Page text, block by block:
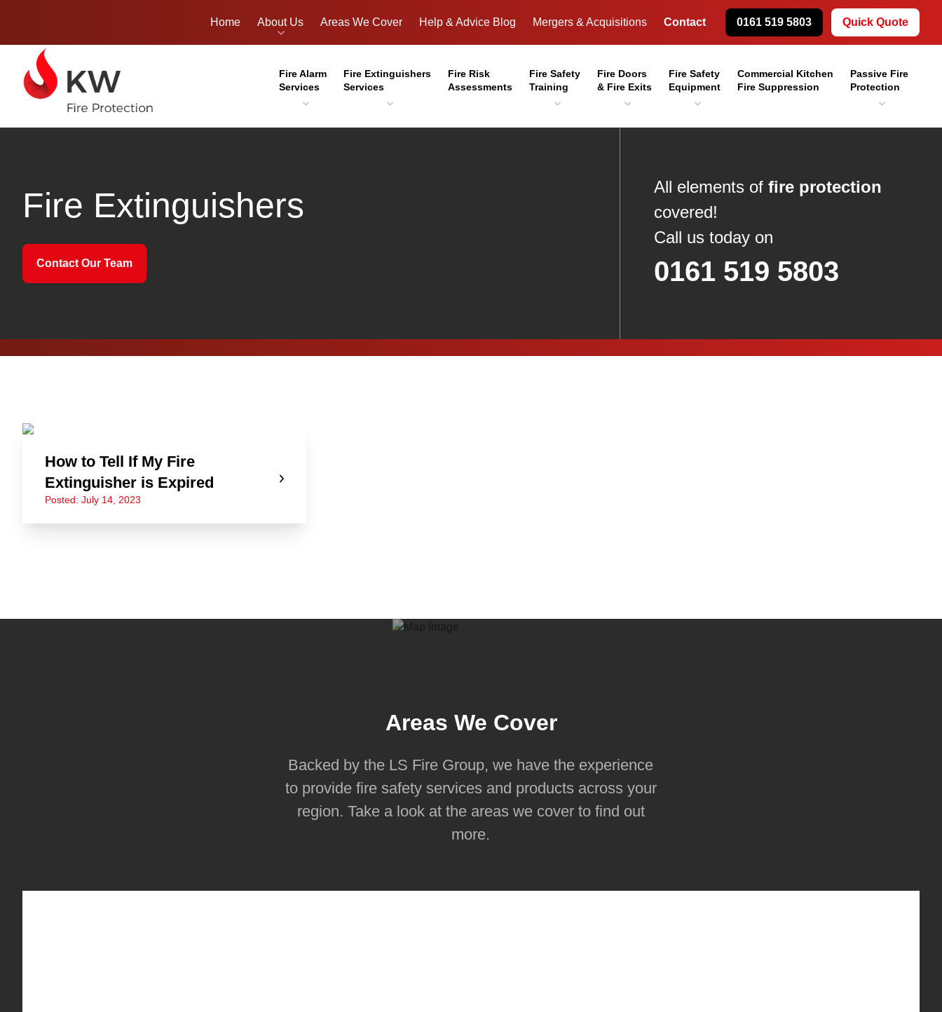
Home About Us Areas We Cover Help & Advice Blog Mergers & Acquisitions Contact 0161 519 5803 Quick Quote
Fire Alarm
Services
Fire Extinguishers
Services
Fire Risk
Assessments
Fire Safety
Training
Fire Doors
& Fire Exits
Fire Safety
Equipment
Commercial Kitchen
Fire Suppression
Passive Fire
Protection
Fire Extinguishers
Contact Our Team
All elements offire protection
covered!
Call us today on
0161 519 5803
How to Tell If My Fire
Extinguisher is Expired
Posted: July 14, 2023
Areas We Cover
Backed by the LS Fire Group, we have the experience
to provide fire safety services and products across your
region. Take a look at the areas we cover to find out
more.